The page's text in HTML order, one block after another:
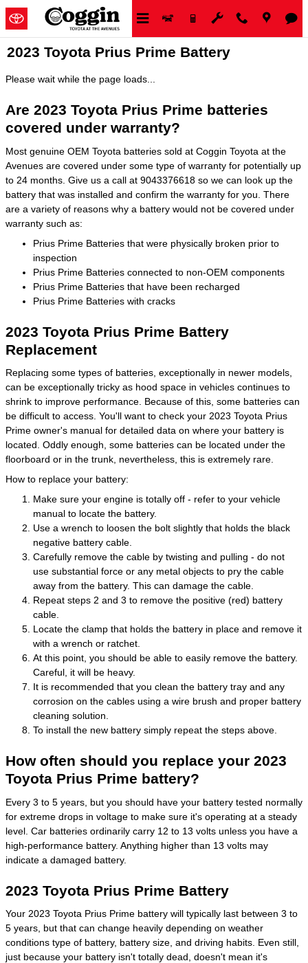
Skip to main content
2023 Toyota Prius Prime Battery
Please wait while the page loads...
Are 2023 Toyota Prius Prime batteries
covered under warranty?
Most genuine OEM Toyota batteries sold at Coggin Toyota at the
Avenues are covered under some type of warranty for potentially up
to 24 months. Give us a call at 9043376618 so we can look up the
battery that was installed and confirm the warranty for you. There
are a variety of reasons why a battery would not be covered under
warranty such as:
Prius Prime Batteries that were physically broken prior to
inspection
Prius Prime Batteries connected to non-OEM components
Prius Prime Batteries that have been recharged
Prius Prime Batteries with cracks
2023 Toyota Prius Prime Battery
Replacement
Replacing some types of batteries, exceptionally in newer models,
can be exceptionally tricky as hood space in vehicles continues to
shrink to improve performance. Because of this, some batteries can
be difficult to access. You'll want to check your 2023 Toyota Prius
Prime owner's manual for detailed data on where your battery is
located. Oddly enough, some batteries can be located under the
floorboard or in the trunk, nevertheless, this is extremely rare.
How to replace your battery:
Make sure your engine is totally off - refer to your vehicle
manual to locate the battery.
Use a wrench to loosen the bolt slightly that holds the black
negative battery cable.
Carefully remove the cable by twisting and pulling - do not
use substantial force or any metal objects to pry the cable
away from the battery. This can damage the cable.
Repeat steps 2 and 3 to remove the positive (red) battery
cable.
Locate the clamp that holds the battery in place and remove it
with a wrench or ratchet.
At this point, you should be able to easily remove the battery.
Careful, it will be heavy.
It is recommended that you clean the battery tray and any
corrosion on the cables using a wire brush and proper battery
cleaning solution.
To install the new battery simply repeat the steps above.
How often should you replace your 2023
Toyota Prius Prime battery?
Every 3 to 5 years, but you should have your battery tested normally
for extreme drops in voltage to make sure it's operating at a steady
level. Car batteries ordinarily carry 12 to 13 volts unless you have a
high-performance battery. Anything higher than 13 volts may
indicate a damaged battery.
2023 Toyota Prius Prime Battery
Your 2023 Toyota Prius Prime battery will typically last between 3 to
5 years, but that can change heavily depending on weather
conditions type of battery, battery size, and driving habits. Even still,
just because your battery isn't totally dead, doesn't mean it's